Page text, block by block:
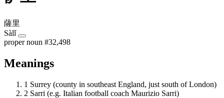
薩里
Sàlǐ
proper noun #32,498
Meanings
1 Surrey (county in southeast England, just south of London)
2 Sarri (e.g. Italian football coach Maurizio Sarri)